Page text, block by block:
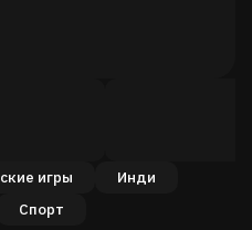
игры
Инди
Спорт